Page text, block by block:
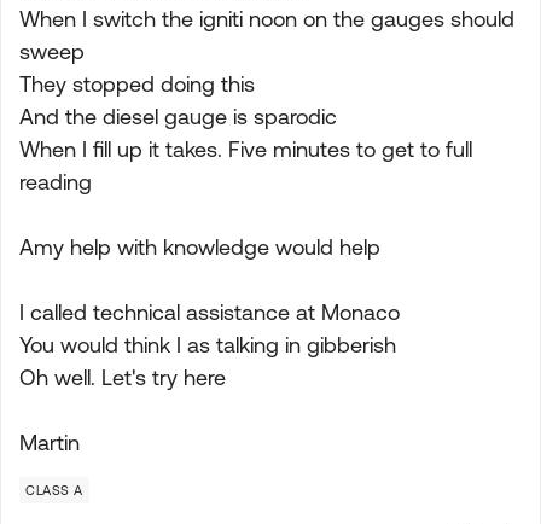
When I switch the igniti noon on the gauges should
sweep
They stopped doing this
And the diesel gauge is sparodic
When I fill up it takes. Five minutes to get to full
reading
Amy help with knowledge would help
I called technical assistance at Monaco
You would think I as talking in gibberish
Oh well. Let's try here
Martin
CLASS A